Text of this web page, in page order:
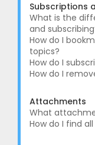
Subscriptions
What is the
and
How do I
topics?
How do I
How do I
Attachments
What
How do I find